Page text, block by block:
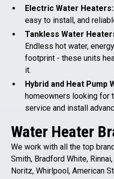
Electric Water Heaters:
easy to install, and
Tankless Water
Endless hot water,
footprint - these units
it.
Hybrid and Heat Pump
homeowners looking for
service and install
Water Heater
We work with all the top
Smith, Bradford White,
Noritz, Whirlpool, American